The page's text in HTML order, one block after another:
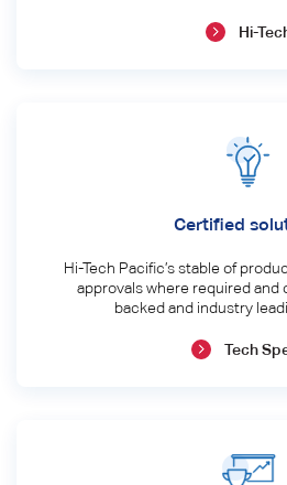
Hi-
Certified
Hi-Tech Pacific’s stable of
approvals where required and
backed and industry
Tech